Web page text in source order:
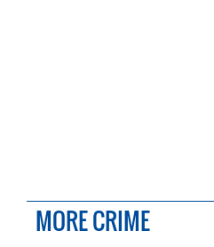
MORE CRIME